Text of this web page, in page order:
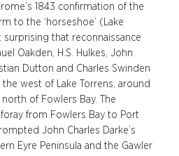
1843 confirmation of the
to the ‘horseshoe’ (Lake
that reconnaissance
Oakden, H.S. Hulkes, John
Dutton and Charles Swinden
west of Lake Torrens, around
north of Fowlers Bay. The
from Fowlers Bay to Port
John Charles Darke’s
Eyre Peninsula and the Gawler